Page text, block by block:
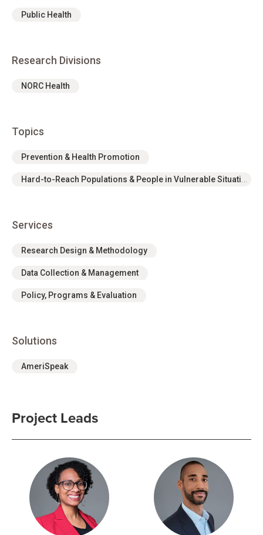
Public Health
Research Divisions
NORC Health
Topics
Prevention & Health Promotion
Hard-to-Reach Populations & People in Vulnerable Situations
Services
Research Design & Methodology
Data Collection & Management
Policy, Programs & Evaluation
Solutions
AmeriSpeak
Project Leads